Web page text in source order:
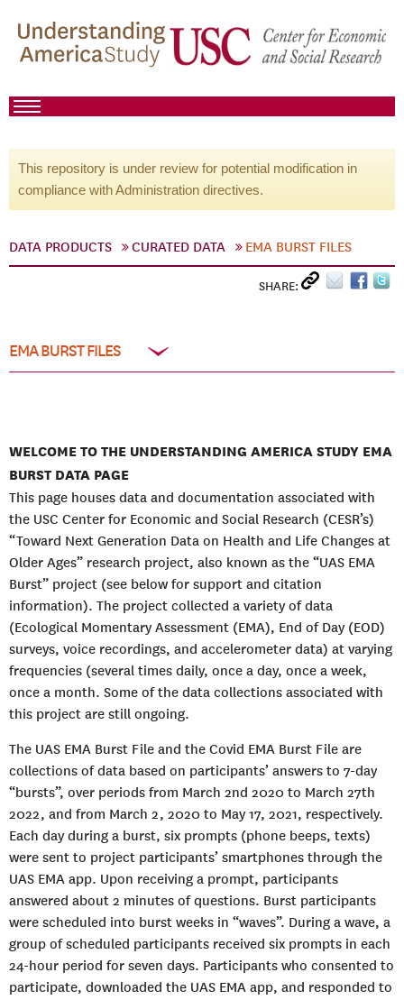
This repository is under review for potential modification in
compliance with Administration directives.
DATA PRODUCTS CURATED DATA EMA BURST FILES
SHARE:
EMA BURST FILES
WELCOME TO THE UNDERSTANDING AMERICA STUDY EMA
BURST DATA PAGE
This page houses data and documentation associated with
the USC Center for Economic and Social Research (CESR’s)
“Toward Next Generation Data on Health and Life Changes at
Older Ages” research project, also known as the “UAS EMA
Burst” project (see below for support and citation
information). The project collected a variety of data
(Ecological Momentary Assessment (EMA), End of Day (EOD)
surveys, voice recordings, and accelerometer data) at varying
frequencies (several times daily, once a day, once a week,
once a month. Some of the data collections associated with
this project are still ongoing.
The UAS EMA Burst File and the Covid EMA Burst File are
collections of data based on participants’ answers to 7-day
“bursts”, over periods from March 2nd 2020 to March 27th
2022, and from March 2, 2020 to May 17, 2021, respectively.
Each day during a burst, six prompts (phone beeps, texts)
were sent to project participants’ smartphones through the
UAS EMA app. Upon receiving a prompt, participants
answered about 2 minutes of questions. Burst participants
were scheduled into burst weeks in “waves”. During a wave, a
group of scheduled participants received six prompts in each
24-hour period for seven days. Participants who consented to
participate, downloaded the UAS EMA app, and responded to